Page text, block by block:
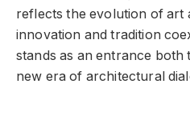
reflects the evolution of art
innovation and tradition
stands as an entrance both
new era of architectural